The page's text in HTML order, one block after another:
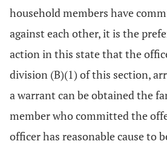
household members have
against each other, it is the
action in this state that the
division (B)(1) of this section,
a warrant can be obtained the
member who committed the
officer has reasonable cause to